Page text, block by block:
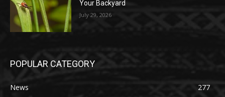
Your Backyard
July 29, 2026
POPULAR CATEGORY
News
277